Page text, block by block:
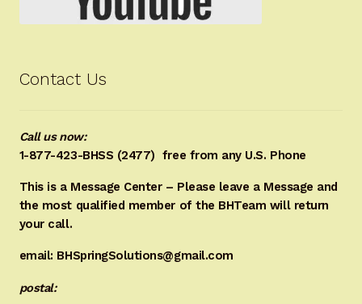
Contact Us
Call us now:
1-877-423-BHSS (2477) free from any U.S. Phone
This is a Message Center – Please leave a Message and
the most qualified member of the BHTeam will return
your call.
email: BHSpringSolutions@gmail.com
postal: